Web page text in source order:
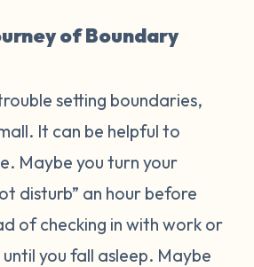
of Boundary
setting boundaries,
It can be helpful to
Maybe you turn your
disturb” an hour before
of checking in with work or
you fall asleep. Maybe